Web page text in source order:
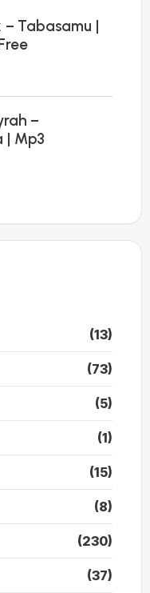
– Tabasamu |
–
| Mp3
(13)
(73)
(5)
(1)
(15)
(8)
(230)
(37)